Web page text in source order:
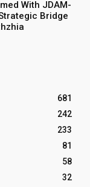
With JDAM-
Bridge
681
242
233
81
58
32